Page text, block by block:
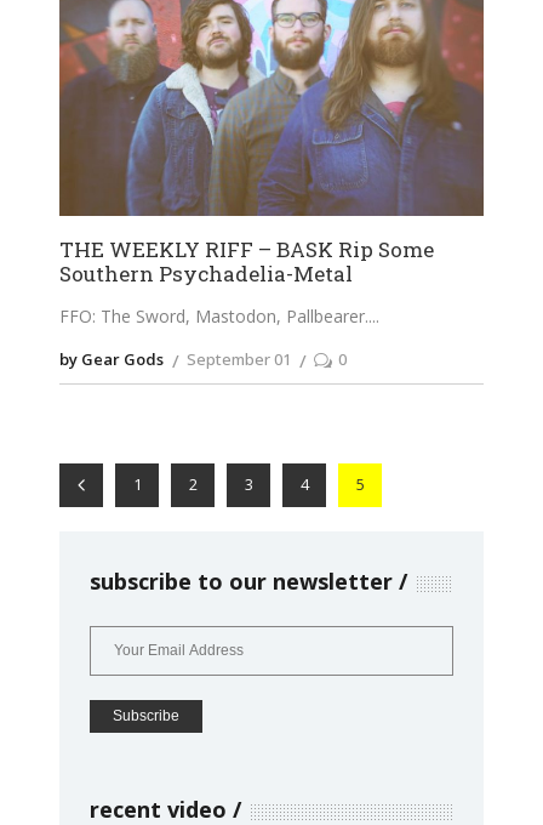
THE WEEKLY RIFF – BASK Rip Some
Southern Psychadelia-Metal
FFO: The Sword, Mastodon, Pallbearer.
by Gear Gods September 01 0
1 2 3 4 5
subscribe to our newsletter
recent video